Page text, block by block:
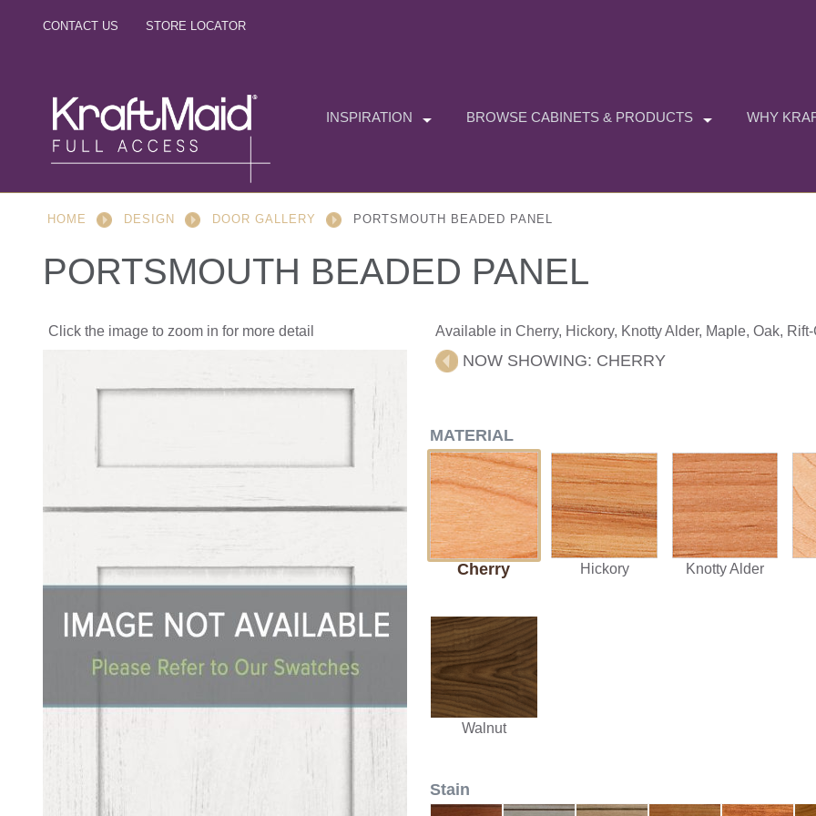
CONTACT US STORE LOCATOR
INSPIRATION BROWSE CABINETS & PRODUCTS WHY
HOME DESIGN DOOR GALLERY PORTSMOUTH BEADED PANEL
PORTSMOUTH BEADED PANEL
Click the image to zoom in for more detail Available in Cherry, Hickory, Knotty Alder, Maple, Oak,
NOW SHOWING: CHERRY
MATERIAL
Cherry Hickory Knotty Alder
Walnut
Stain